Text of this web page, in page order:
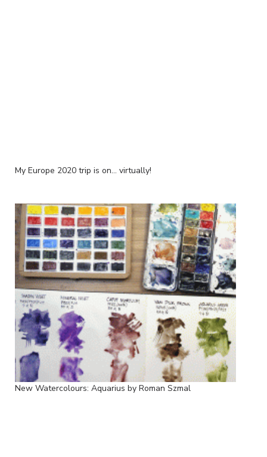
My Europe 2020 trip is on... virtually!
New Watercolours: Aquarius by Roman Szmal